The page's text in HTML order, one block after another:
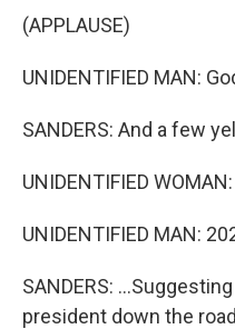
(APPLAUSE)
UNIDENTIFIED MAN:
SANDERS: And a few
UNIDENTIFIED
UNIDENTIFIED MAN:
SANDERS:
president down the